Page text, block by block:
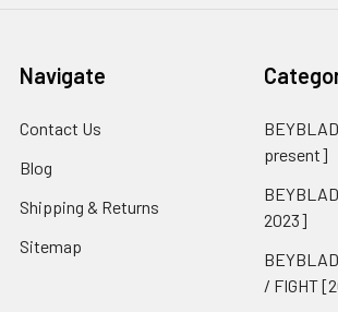
Navigate
Contact Us
Blog
Shipping & Returns
Sitemap
present]
2023]
/ FIGHT